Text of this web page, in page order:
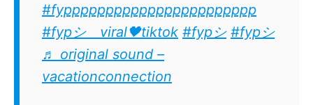
#fyppppppppppppppppppppppp
#fypシ゚viral🖤tiktok #fypシ #fypシ
♬ original sound –
vacationconnection